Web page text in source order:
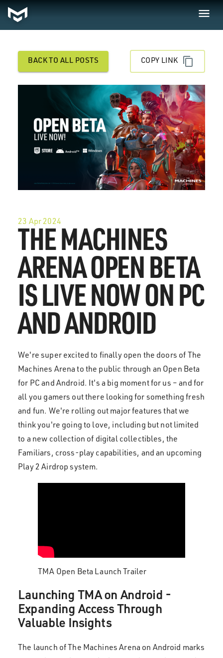
BACK TO ALL POSTS COPY LINK
23 Apr 2024
THE MACHINES
ARENA OPEN BETA
IS LIVE NOW ON PC
AND ANDROID
We're super excited to finally open the doors of The
Machines Arena to the public through an Open Beta
for PC and Android. It's a big moment for us – and for
all you gamers out there looking for something fresh
and fun. We're rolling out major features that we
think you're going to love, including but not limited
to a new collection of digital collectibles, the
Familiars, cross-play capabilities, and an upcoming
Play 2 Airdrop system.
TMA Open Beta Launch Trailer
Launching TMA on Android -
Expanding Access Through
Valuable Insights
The launch of The Machines Arena on Android marks